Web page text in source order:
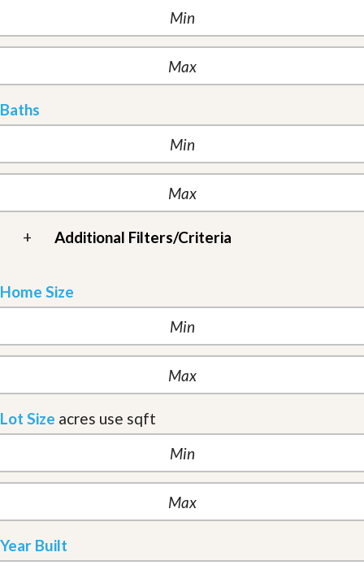
Baths
+ Additional Filters/Criteria
Home Size
Lot Size acres use sqft
Year Built